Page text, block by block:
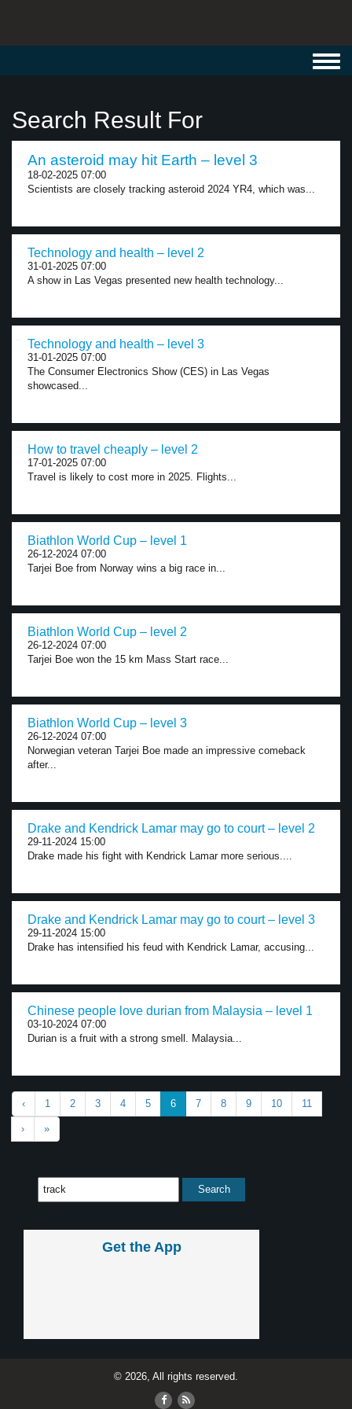
Search Result For
An asteroid may hit Earth – level 3
18-02-2025 07:00
Scientists are closely tracking asteroid 2024 YR4, which was...
Technology and health – level 2
31-01-2025 07:00
A show in Las Vegas presented new health technology...
Technology and health – level 3
31-01-2025 07:00
The Consumer Electronics Show (CES) in Las Vegas
showcased...
How to travel cheaply – level 2
17-01-2025 07:00
Travel is likely to cost more in 2025. Flights...
Biathlon World Cup – level 1
26-12-2024 07:00
Tarjei Boe from Norway wins a big race in...
Biathlon World Cup – level 2
26-12-2024 07:00
Tarjei Boe won the 15 km Mass Start race...
Biathlon World Cup – level 3
26-12-2024 07:00
Norwegian veteran Tarjei Boe made an impressive comeback
after...
Drake and Kendrick Lamar may go to court – level 2
29-11-2024 15:00
Drake made his fight with Kendrick Lamar more serious....
Drake and Kendrick Lamar may go to court – level 3
29-11-2024 15:00
Drake has intensified his feud with Kendrick Lamar, accusing...
Chinese people love durian from Malaysia – level 1
03-10-2024 07:00
Durian is a fruit with a strong smell. Malaysia...
‹ 1 2 3 4 5 6 7 8 9 10 11
› »
Get the App
© 2026, All rights reserved.